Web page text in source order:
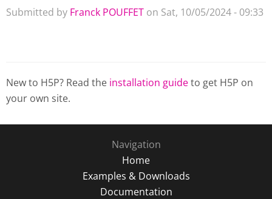
Submitted by Franck POUFFET on Sat, 10/05/2024 - 09:33
New to H5P? Read the installation guideto get H5P on
your own site.
Navigation
Home
Examples & Downloads
Documentation